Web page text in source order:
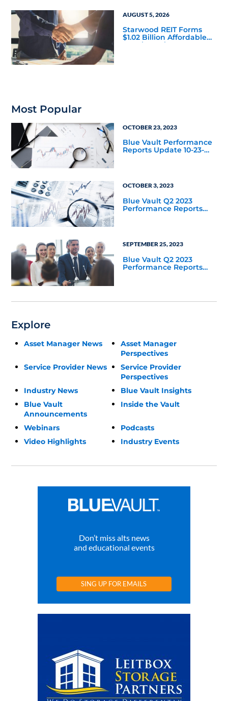
AUGUST 5, 2026
Starwood REIT Forms
$1.02 Billion Affordable
Housing Joint Venture
Most Popular
OCTOBER 23, 2023
Blue Vault Performance
Reports Update 10-23-
OCTOBER 3, 2023
Blue Vault Q2 2023
Performance Reports
SEPTEMBER 25, 2023
Blue Vault Q2 2023
Performance Reports
Explore
Asset Manager News
Asset Manager
Perspectives
Service Provider News
Service Provider
Perspectives
Industry News
Blue Vault Insights
Blue Vault
Announcements
Inside the Vault
Webinars
Podcasts
Video Highlights
Industry Events
Don’t miss alts news
and educational events
SING UP FOR EMAILS